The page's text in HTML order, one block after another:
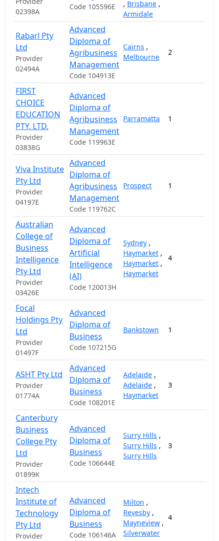
02398A
Code 105596E , Brisbane ,
Armidale
Rabarl Pty
Ltd
Provider
02494A
Advanced
Diploma of
Agribusiness
Management
Code 104913E
Cairns ,
Melbourne
2
FIRST
CHOICE
EDUCATION
PTY. LTD.
Provider
03838G
Advanced
Diploma of
Agribusiness
Management
Code 119963E
Parramatta 1
Viva Institute
Pty Ltd
Provider
04197E
Advanced
Diploma of
Agribusiness
Management
Code 119762C
Prospect 1
Australian
College of
Business
Intelligence
Pty Ltd
Provider
03426E
Advanced
Diploma of
Artificial
Intelligence
(AI)
Code 120013H
Sydney ,
Haymarket ,
Haymarket ,
Haymarket
4
Focal
Holdings Pty
Ltd
Provider
01497F
Advanced
Diploma of
Business
Code 107215G
Bankstown 1
ASHT Pty Ltd
Provider
01774A
Advanced
Diploma of
Business
Code 108201E
Adelaide ,
Adelaide ,
Haymarket
3
Canterbury
Business
College Pty
Ltd
Provider
01899K
Advanced
Diploma of
Business
Code 106644E
Surry Hills ,
Surry Hills ,
Surry Hills
3
Intech
Institute of
Technology
Pty Ltd
Provider
Advanced
Diploma of
Business
Code 106146A
Milton ,
Revesby ,
Mayneview ,
Silverwater
4